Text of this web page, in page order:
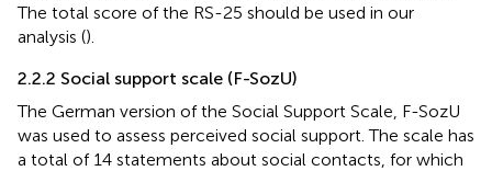
The total score of the RS-25 should be used in our
analysis ().
2.2.2 Social support scale (F-SozU)
The German version of the Social Support Scale, F-SozU
was used to assess perceived social support. The scale has
a total of 14 statements about social contacts, for which